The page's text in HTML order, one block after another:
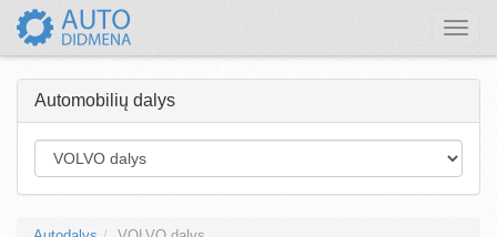
Toggle
Automobilių dalys